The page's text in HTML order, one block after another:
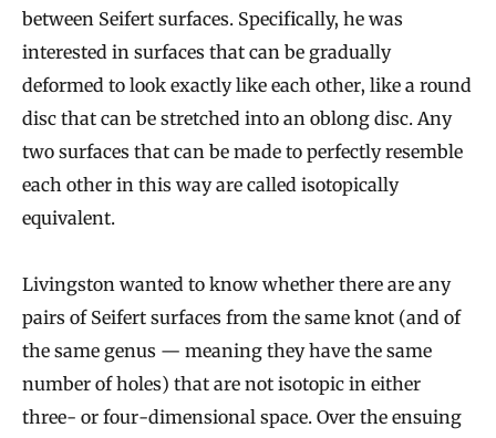
between Seifert surfaces. Specifically, he was
interested in surfaces that can be gradually
deformed to look exactly like each other, like a round
disc that can be stretched into an oblong disc. Any
two surfaces that can be made to perfectly resemble
each other in this way are called isotopically
equivalent.
Livingston wanted to know whether there are any
pairs of Seifert surfaces from the same knot (and of
the same genus — meaning they have the same
number of holes) that are not isotopic in either
three- or four-dimensional space. Over the ensuing